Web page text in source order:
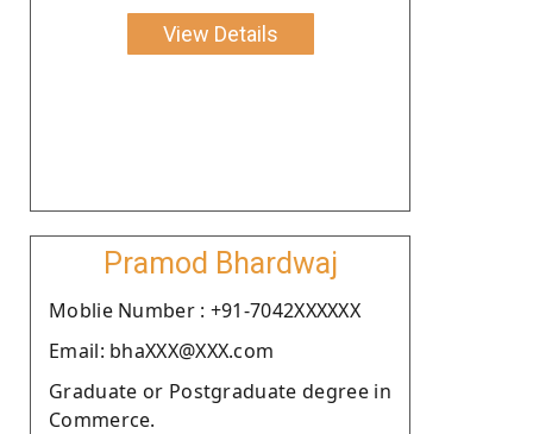
View Details
Pramod Bhardwaj
Moblie Number : +91-7042XXXXXX
Email: bhaXXX@XXX.com
Graduate or Postgraduate degree in
Commerce.